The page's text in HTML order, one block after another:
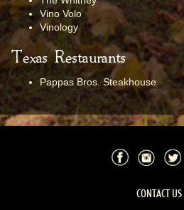
Vino Volo
Vinology
Texas Restaurants
Pappas Bros. Steakhouse
FacebookInstagram
CONTACT US